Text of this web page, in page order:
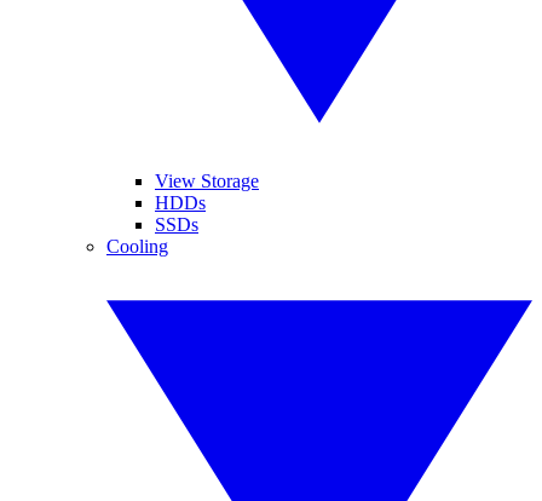
View Storage
HDDs
SSDs
Cooling